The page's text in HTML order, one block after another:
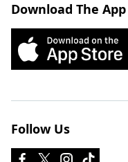
Download The App
Follow Us